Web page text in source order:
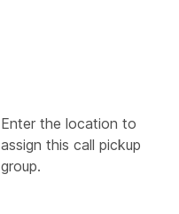
Enter the location to
assign this call pickup
group.